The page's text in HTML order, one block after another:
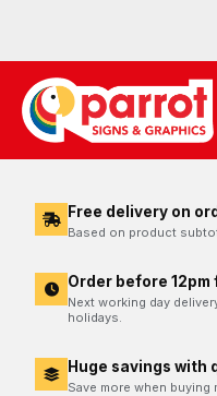
Free delivery on
Based on product
Order before
Next working day
holidays.
Huge savings
Save more when